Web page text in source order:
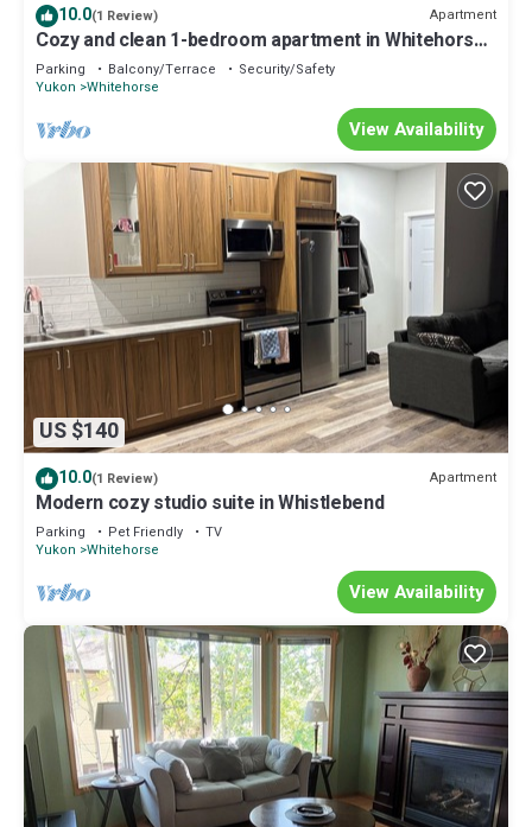
10.0(1 Review) Apartment
Cozy and clean 1-bedroom apartment in Whitehorse.
10 minutes from city centre
Parking Balcony/Terrace
Security/Safety
Yukon Whitehorse
View Availability
US $140
10.0(1 Review) Apartment
Modern cozy studio suite in Whistlebend
Parking Pet Friendly
TV
Yukon Whitehorse
View Availability